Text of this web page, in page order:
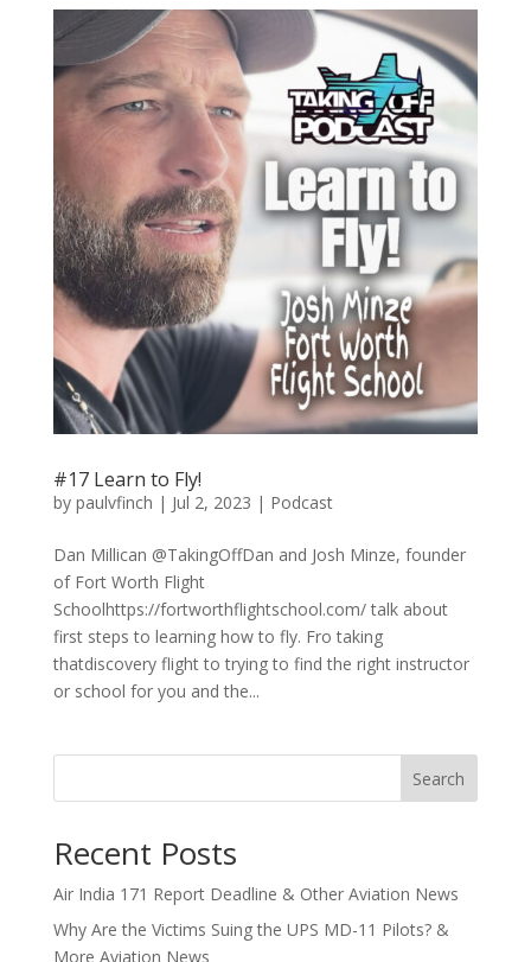
#17 Learn to Fly!
by paulvfinch | Jul 2, 2023 | Podcast
Dan Millican @TakingOffDan and Josh Minze, founder
of Fort Worth Flight
Schoolhttps://fortworthflightschool.com/ talk about
first steps to learning how to fly. Fro taking
thatdiscovery flight to trying to find the right instructor
or school for you and the...
Search
Recent Posts
Air India 171 Report Deadline & Other Aviation News
Why Are the Victims Suing the UPS MD-11 Pilots? &
More Aviation News